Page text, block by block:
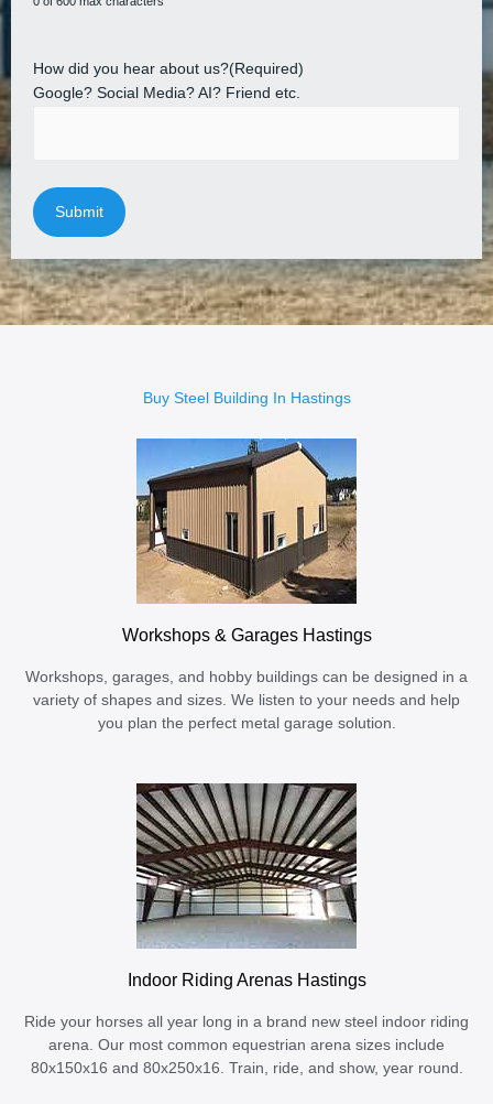
How did you hear about us?(Required)
Google? Social Media? AI? Friend etc.
Buy Steel Building In Hastings
Workshops & Garages Hastings
Workshops, garages, and hobby buildings can be designed in a
variety of shapes and sizes. We listen to your needs and help
you plan the perfect metal garage solution.
Indoor Riding Arenas Hastings
Ride your horses all year long in a brand new steel indoor riding
arena. Our most common equestrian arena sizes include
80x150x16 and 80x250x16. Train, ride, and show, year round.